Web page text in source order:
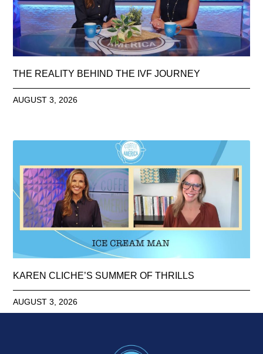
THE REALITY BEHIND THE IVF JOURNEY
AUGUST 3, 2026
KAREN CLICHE’S SUMMER OF THRILLS
AUGUST 3, 2026